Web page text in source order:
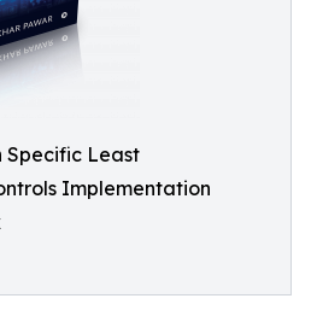
Specific Least
Implementation